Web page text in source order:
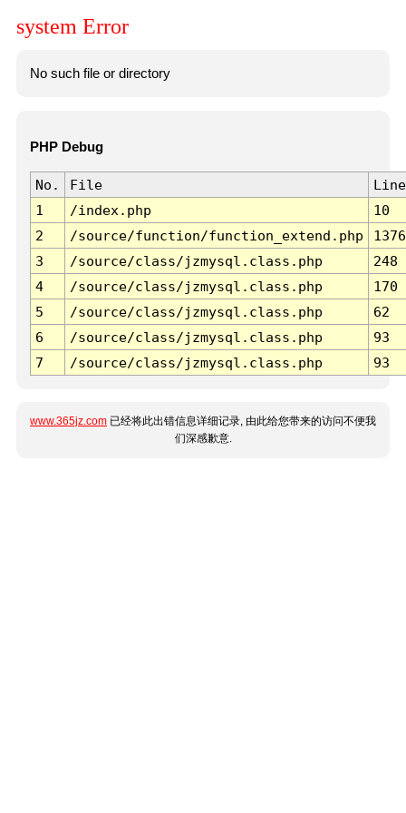
system Error
No such file or directory
PHP Debug
No. File
Line
1
/index.php
10
2
/source/function/function_extend.php
1376
3
/source/class/jzmysql.class.php
248
4
/source/class/jzmysql.class.php
170
5
/source/class/jzmysql.class.php
62
6
/source/class/jzmysql.class.php
93
7
/source/class/jzmysql.class.php 93
www.365jz.com 已经将此出错信息详细记录, 由此给您带来的访问不便我
们深感歉意.